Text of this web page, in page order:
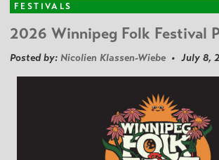
FESTIVALS
2026 Winnipeg Folk Festival
Posted by: Nicolien Klassen-Wiebe • July 8,